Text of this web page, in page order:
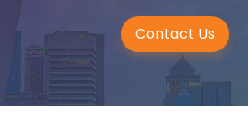
Contact Us